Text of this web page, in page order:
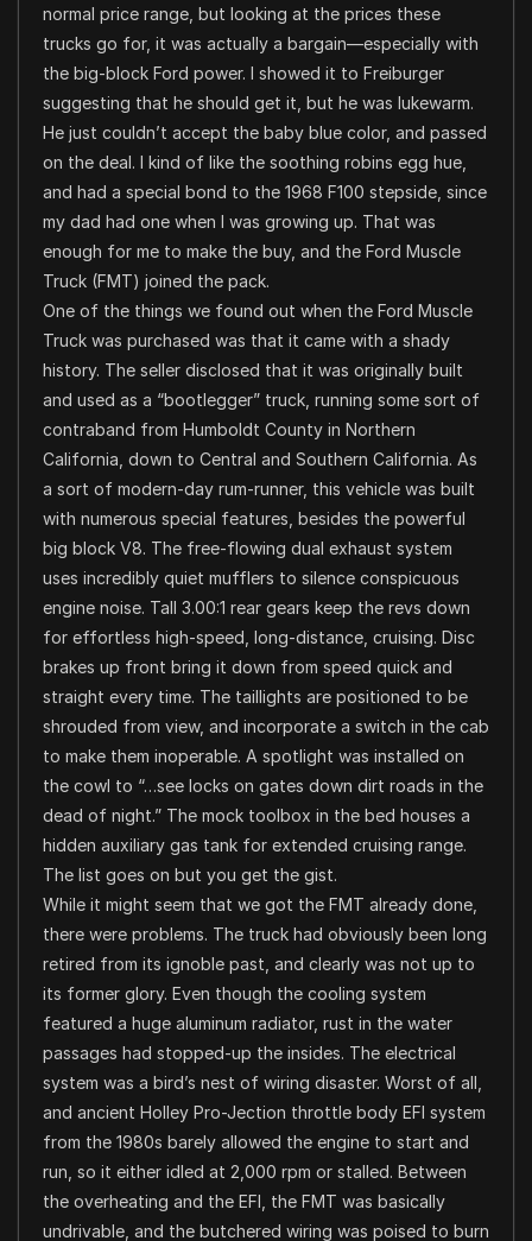
normal price range, but looking at the prices these
trucks go for, it was actually a bargain—especially with
the big-block Ford power. I showed it to Freiburger
suggesting that he should get it, but he was lukewarm.
He just couldn’t accept the baby blue color, and passed
on the deal. I kind of like the soothing robins egg hue,
and had a special bond to the 1968 F100 stepside, since
my dad had one when I was growing up. That was
enough for me to make the buy, and the Ford Muscle
Truck (FMT) joined the pack.
One of the things we found out when the Ford Muscle
Truck was purchased was that it came with a shady
history. The seller disclosed that it was originally built
and used as a “bootlegger” truck, running some sort of
contraband from Humboldt County in Northern
California, down to Central and Southern California. As
a sort of modern-day rum-runner, this vehicle was built
with numerous special features, besides the powerful
big block V8. The free-flowing dual exhaust system
uses incredibly quiet mufflers to silence conspicuous
engine noise. Tall 3.00:1 rear gears keep the revs down
for effortless high-speed, long-distance, cruising. Disc
brakes up front bring it down from speed quick and
straight every time. The taillights are positioned to be
shrouded from view, and incorporate a switch in the cab
to make them inoperable. A spotlight was installed on
the cowl to “…see locks on gates down dirt roads in the
dead of night.” The mock toolbox in the bed houses a
hidden auxiliary gas tank for extended cruising range.
The list goes on but you get the gist.
While it might seem that we got the FMT already done,
there were problems. The truck had obviously been long
retired from its ignoble past, and clearly was not up to
its former glory. Even though the cooling system
featured a huge aluminum radiator, rust in the water
passages had stopped-up the insides. The electrical
system was a bird’s nest of wiring disaster. Worst of all,
and ancient Holley Pro-Jection throttle body EFI system
from the 1980s barely allowed the engine to start and
run, so it either idled at 2,000 rpm or stalled. Between
the overheating and the EFI, the FMT was basically
undrivable, and the butchered wiring was poised to burn